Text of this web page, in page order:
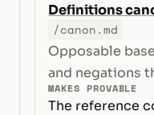
Definitions
/canon.md
Opposable
and negations
MAKES PROVABLE
The reference